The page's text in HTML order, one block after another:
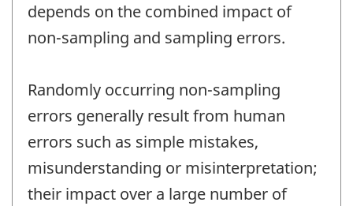
depends on the combined impact of
non-sampling and sampling errors.
Randomly occurring non-sampling
errors generally result from human
errors such as simple mistakes,
misunderstanding or misinterpretation;
their impact over a large number of